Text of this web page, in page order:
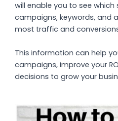
will enable you to see which
campaigns, keywords, and
most traffic and
This information can help
campaigns, improve your
decisions to grow your